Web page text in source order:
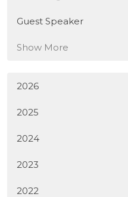
Guest Speaker
Show More
2026
2025
2024
2023
2022